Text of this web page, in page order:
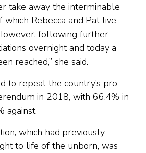
take away the interminable
which Rebecca and Pat live
following further
overnight and today a
reached,” she said.
to repeal the country’s pro-
in 2018, with 66.4% in
against.
which had previously
to life of the unborn, was